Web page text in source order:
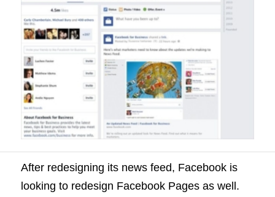
After redesigning its news feed, Facebook is
looking to redesign Facebook Pages as well.